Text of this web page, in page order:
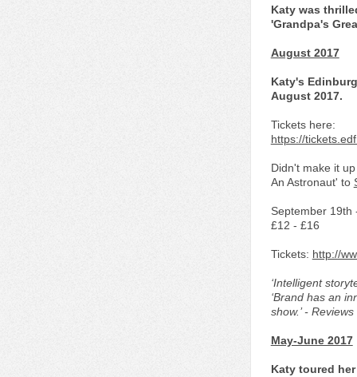
Katy was
'Grandpa's
August 2017
Katy's
August 2017.
Tickets here:
https://
Didn't make it
An Astronaut' to
September 19th
£12 - £16
Tickets: http://
‘Intelligent
‘Brand has an
show.’ -
May-June 2017
Katy toured